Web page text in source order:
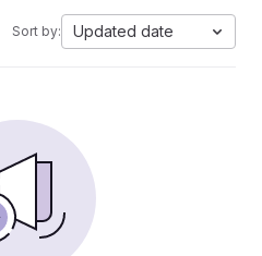
Sort by: Updated date